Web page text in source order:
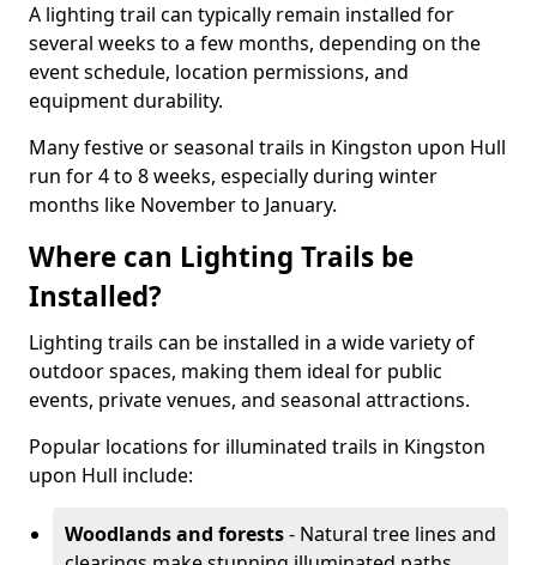
A lighting trail can typically remain installed for
several weeks to a few months, depending on the
event schedule, location permissions, and
equipment durability.
Many festive or seasonal trails in Kingston upon Hull
run for 4 to 8 weeks, especially during winter
months like November to January.
Where can Lighting Trails be
Installed?
Lighting trails can be installed in a wide variety of
outdoor spaces, making them ideal for public
events, private venues, and seasonal attractions.
Popular locations for illuminated trails in Kingston
upon Hull include:
Woodlands and forests- Natural tree lines and